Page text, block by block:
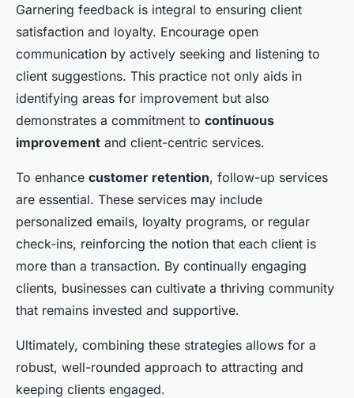
Garnering feedback is integral to ensuring client
satisfaction and loyalty. Encourage open
communication by actively seeking and listening to
client suggestions. This practice not only aids in
identifying areas for improvement but also
demonstrates a commitment to continuous
improvement and client-centric services.
To enhance customer retention, follow-up services
are essential. These services may include
personalized emails, loyalty programs, or regular
check-ins, reinforcing the notion that each client is
more than a transaction. By continually engaging
clients, businesses can cultivate a thriving community
that remains invested and supportive.
Ultimately, combining these strategies allows for a
robust, well-rounded approach to attracting and
keeping clients engaged.